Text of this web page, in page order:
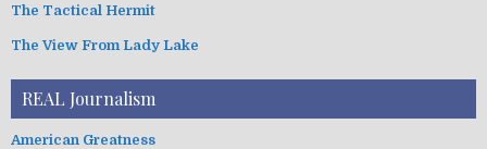
The Tactical Hermit
The View From Lady Lake
REAL Journalism
American Greatness